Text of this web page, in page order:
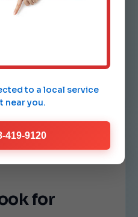
for
to a local service
near you.
419-9120